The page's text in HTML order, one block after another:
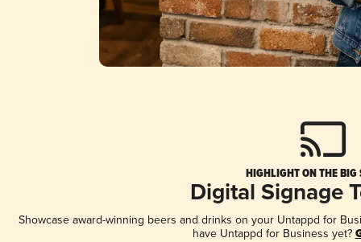
HIGHLIGHT ON THE BIG
Digital Signage
Showcase award-winning beers and drinks on your Untappd for
have Untappd for Business yet?